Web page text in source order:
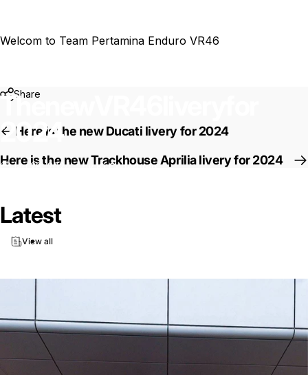
The
2024
Jan 28, 2024 byKi Cedergren
Welcom to Team Pertamina Enduro VR46
Share
Here is the new Ducati livery for 2024
Here is the new Trackhouse Aprilia livery for 2024
Latest
View all